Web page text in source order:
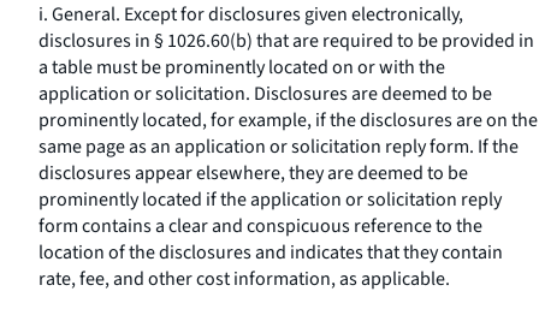
i.General. Except for disclosures given electronically,
disclosures in § 1026.60(b) that are required to be provided in
a table must be prominently located on or with the
application or solicitation. Disclosures are deemed to be
prominently located, for example, if the disclosures are on the
same page as an application or solicitation reply form. If the
disclosures appear elsewhere, they are deemed to be
prominently located if the application or solicitation reply
form contains a clear and conspicuous reference to the
location of the disclosures and indicates that they contain
rate, fee, and other cost information, as applicable.